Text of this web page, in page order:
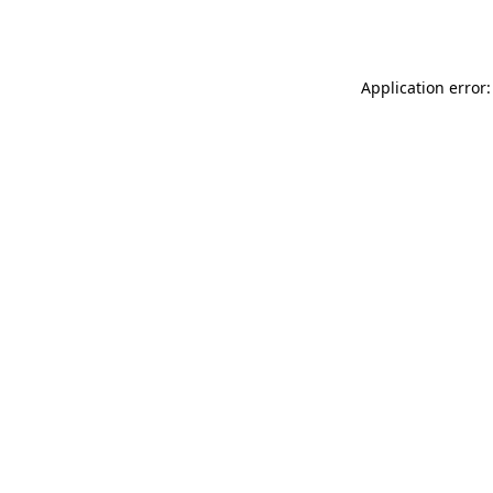
Application